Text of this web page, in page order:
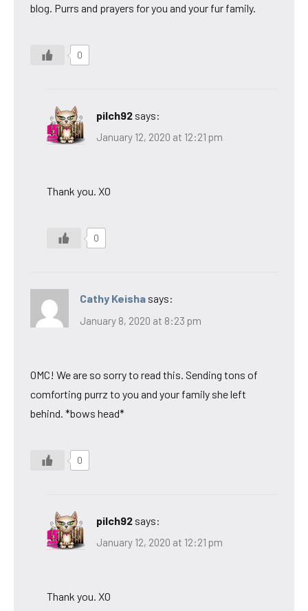
blog. Purrs and prayers for you and your fur family.
0
pilch92 says:
January 12, 2020 at 12:21 pm
Thank you. XO
0
Cathy Keisha says:
January 8, 2020 at 8:23 pm
OMC! We are so sorry to read this. Sending tons of
comforting purrz to you and your family she left
behind. *bows head*
0
pilch92 says:
January 12, 2020 at 12:21 pm
Thank you. XO